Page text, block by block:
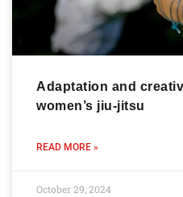
Adaptation and
women’s jiu-jitsu
READ MORE »
October 29, 2024